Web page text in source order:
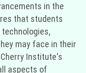
in the
that students
may face in their
Institute's
aspects of